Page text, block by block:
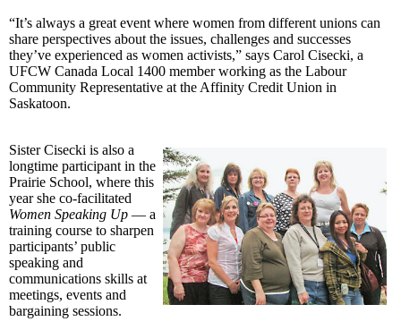
“It’s always a great event where women from different unions can
share perspectives about the issues, challenges and successes
they’ve experienced as women activists,” says Carol Cisecki, a
UFCW Canada Local 1400 member working as the Labour
Community Representative at the Affinity Credit Union in
Saskatoon.
Sister Cisecki is also a
longtime participant in the
Prairie School, where this
year she co-facilitated
Women Speaking Up — a
training course to sharpen
participants’ public
speaking and
communications skills at
meetings, events and
bargaining sessions.